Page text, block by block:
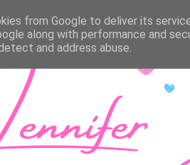
from Google to deliver its
along with performance and
and address abuse.